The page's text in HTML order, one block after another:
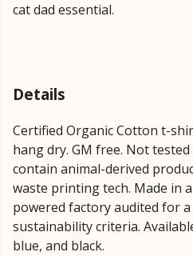
cat dad essential.
Details
Certified Organic Cotton t-
hang dry. GM free. Not
contain animal-derived
waste printing tech. Made in
powered factory audited for
sustainability criteria.
blue, and black.